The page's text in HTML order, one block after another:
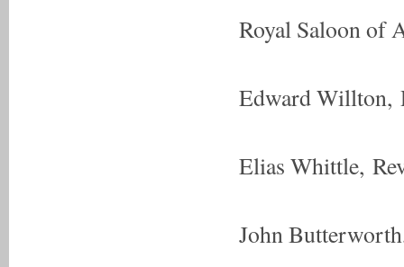
Royal Saloon of
Edward Willton,
Elias Whittle,
John